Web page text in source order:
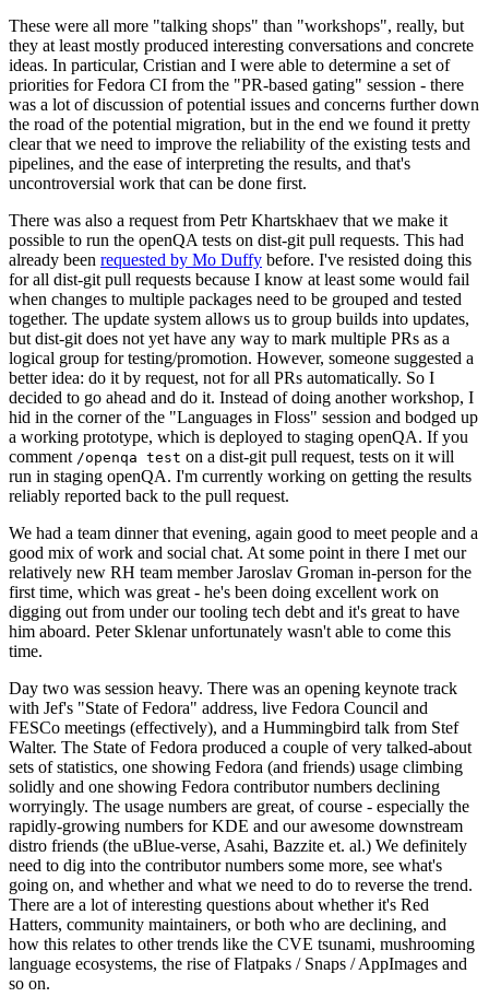
These were all more "talking shops" than "workshops", really, but
they at least mostly produced interesting conversations and concrete
ideas. In particular, Cristian and I were able to determine a set of
priorities for Fedora CI from the "PR-based gating" session - there
was a lot of discussion of potential issues and concerns further down
the road of the potential migration, but in the end we found it pretty
clear that we need to improve the reliability of the existing tests and
pipelines, and the ease of interpreting the results, and that's
uncontroversial work that can be done first.
There was also a request from Petr Khartskhaev that we make it
possible to run the openQA tests on dist-git pull requests. This had
already been requested by Mo Duffy before. I've resisted doing this
for all dist-git pull requests because I know at least some would fail
when changes to multiple packages need to be grouped and tested
together. The update system allows us to group builds into updates,
but dist-git does not yet have any way to mark multiple PRs as a
logical group for testing/promotion. However, someone suggested a
better idea: do it by request, not for all PRs automatically. So I
decided to go ahead and do it. Instead of doing another workshop, I
hid in the corner of the "Languages in Floss" session and bodged up
a working prototype, which is deployed to staging openQA. If you
comment /openqa test on a dist-git pull request, tests on it will
run in staging openQA. I'm currently working on getting the results
reliably reported back to the pull request.
We had a team dinner that evening, again good to meet people and a
good mix of work and social chat. At some point in there I met our
relatively new RH team member Jaroslav Groman in-person for the
first time, which was great - he's been doing excellent work on
digging out from under our tooling tech debt and it's great to have
him aboard. Peter Sklenar unfortunately wasn't able to come this
time.
Day two was session heavy. There was an opening keynote track
with Jef's "State of Fedora" address, live Fedora Council and
FESCo meetings (effectively), and a Hummingbird talk from Stef
Walter. The State of Fedora produced a couple of very talked-about
sets of statistics, one showing Fedora (and friends) usage climbing
solidly and one showing Fedora contributor numbers declining
worryingly. The usage numbers are great, of course - especially the
rapidly-growing numbers for KDE and our awesome downstream
distro friends (the uBlue-verse, Asahi, Bazzite et. al.) We definitely
need to dig into the contributor numbers some more, see what's
going on, and whether and what we need to do to reverse the trend.
There are a lot of interesting questions about whether it's Red
Hatters, community maintainers, or both who are declining, and
how this relates to other trends like the CVE tsunami, mushrooming
language ecosystems, the rise of Flatpaks / Snaps / AppImages and
so on.